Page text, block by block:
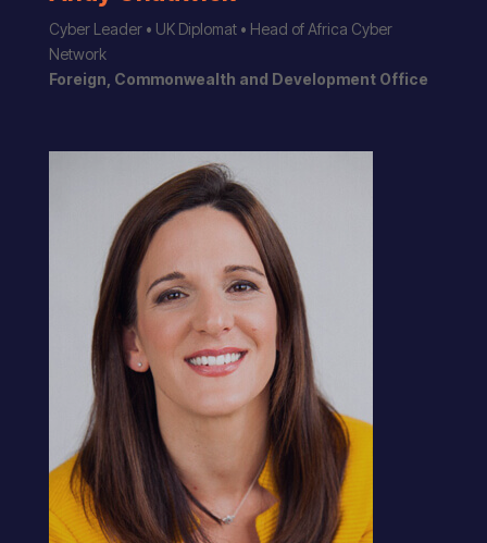
Cyber Leader • UK Diplomat • Head of Africa Cyber
Network
Foreign, Commonwealth and Development Office